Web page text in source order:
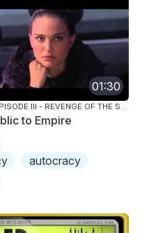
01:30
STAR WARS: EPISODE III - REVENGE OF THE SITH
to Empire
autocracy